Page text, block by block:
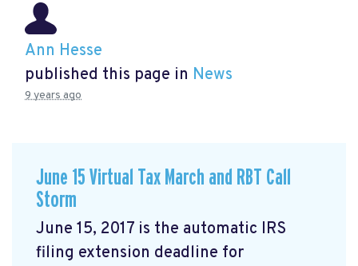
Ann Hesse
published this page in News
9 years ago
June 15 Virtual Tax March and RBT Call
Storm
June 15, 2017 is the automatic IRS
filing extension deadline for